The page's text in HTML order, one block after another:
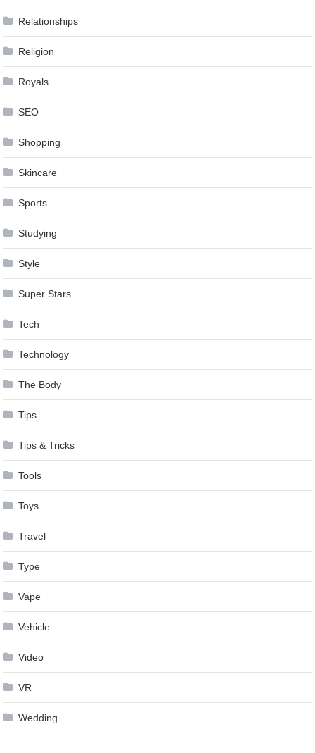
Relationships
Religion
Royals
SEO
Shopping
Skincare
Sports
Studying
Style
Super Stars
Tech
Technology
The Body
Tips
Tips & Tricks
Tools
Toys
Travel
Type
Vape
Vehicle
Video
VR
Wedding